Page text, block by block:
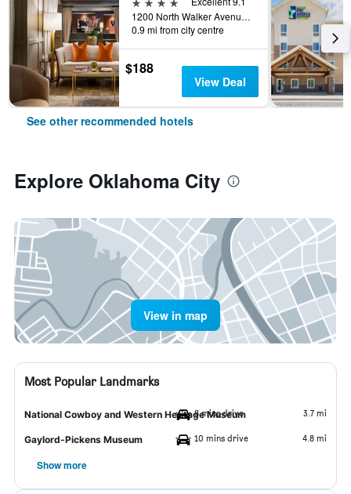
1200 North Walker Avenue, Oklahoma City, OK, United States
0.9 mi from city centre
$188
View Deal
See other recommended hotels
Explore Oklahoma City
View in map
Most Popular Landmarks
National Cowboy and Western Heritage Museum
8 mins drive 3.7 mi
Gaylord-Pickens Museum 10 mins drive 4.8 mi
Show more